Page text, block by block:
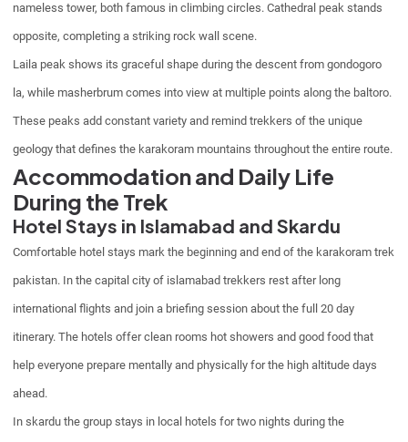
nameless tower, both famous in climbing circles. Cathedral peak stands
opposite, completing a striking rock wall scene.
Laila peak shows its graceful shape during the descent from gondogoro
la, while masherbrum comes into view at multiple points along the baltoro.
These peaks add constant variety and remind trekkers of the unique
geology that defines the karakoram mountains throughout the entire route.
Accommodation and Daily Life
During the Trek
Hotel Stays in Islamabad and Skardu
Comfortable hotel stays mark the beginning and end of the karakoram trek
pakistan. In the capital city of islamabad trekkers rest after long
international flights and join a briefing session about the full 20 day
itinerary. The hotels offer clean rooms hot showers and good food that
help everyone prepare mentally and physically for the high altitude days
ahead.
In skardu the group stays in local hotels for two nights during the